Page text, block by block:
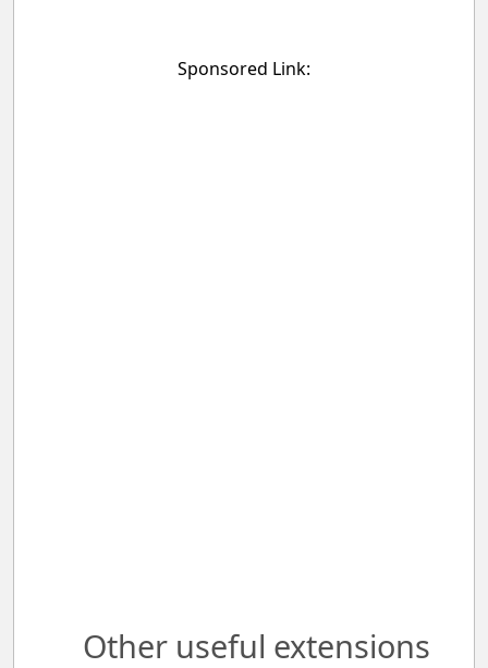
Sponsored Link:
Other useful extensions